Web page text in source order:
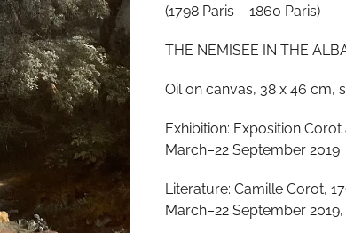
(1798 Paris – 1860 Paris)
THE NEMISEE IN THE
Oil on canvas, 38 x 46 cm,
Exhibition: Exposition
March–22 September 2019
Literature: Camille Corot,
March–22 September